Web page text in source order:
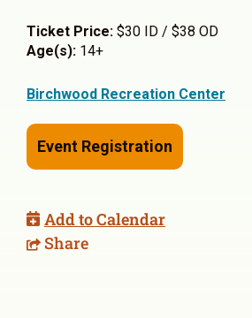
Ticket Price: $30 ID / $38 OD
Age(s): 14+
Birchwood Recreation Center
Event Registration
Add to Calendar
Share